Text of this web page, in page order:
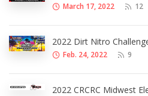
March 17, 2022 12
2022 Dirt Nitro
Feb. 24, 2022 9
2022 CRCRC Midwest